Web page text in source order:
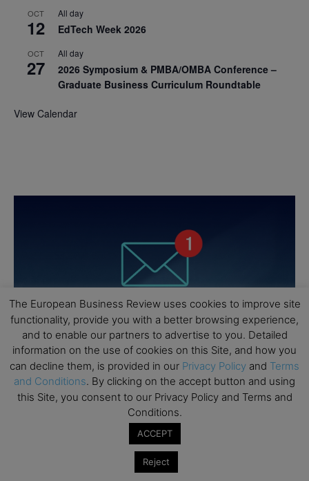
OCT
12
All day
EdTech Week 2026
OCT
27
All day
2026 Symposium & PMBA/OMBA Conference –
Graduate Business Curriculum Roundtable
View Calendar
The European Business Review uses cookies to improve site
functionality, provide you with a better browsing experience,
and to enable our partners to advertise to you. Detailed
information on the use of cookies on this Site, and how you
can decline them, is provided in our Privacy Policy and Terms
and Conditions. By clicking on the accept button and using
this Site, you consent to our Privacy Policy and Terms and
Conditions.
ACCEPT
Reject